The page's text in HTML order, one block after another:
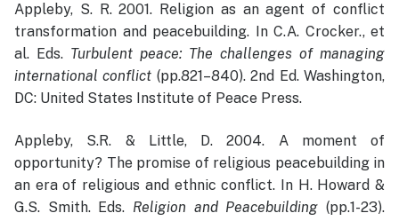
Appleby, S. R. 2001. Religion as an agent of conflict
transformation and peacebuilding. In C.A. Crocker., et
al. Eds. Turbulent peace: The challenges of managing
international conflict (pp.821–840). 2nd Ed. Washington,
DC: United States Institute of Peace Press.
Appleby, S.R. & Little, D. 2004. A moment of
opportunity? The promise of religious peacebuilding in
an era of religious and ethnic conflict. In H. Howard &
G.S. Smith. Eds. Religion and Peacebuilding (pp.1-23).